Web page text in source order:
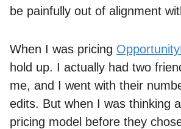
be painfully out of alignment
When I was pricing
hold up. I actually had two
me, and I went with their
edits. But when I was thinking
pricing model before they